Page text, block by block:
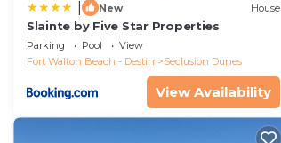
New House
Slainte by Five Star Properties
Parking Pool
View
Fort Walton Beach - Destin
Seclusion Dunes
View Availability